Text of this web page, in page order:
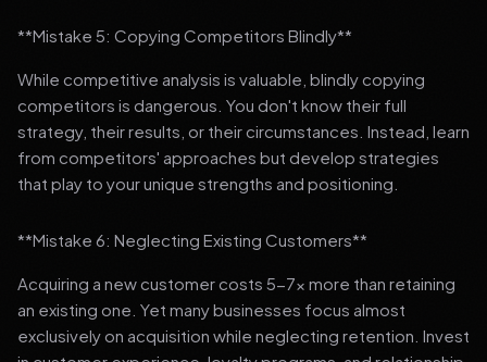
**Mistake 5: Copying Competitors Blindly**
While competitive analysis is valuable, blindly copying
competitors is dangerous. You don't know their full
strategy, their results, or their circumstances. Instead, learn
from competitors' approaches but develop strategies
that play to your unique strengths and positioning.
**Mistake 6: Neglecting Existing Customers**
Acquiring a new customer costs 5-7x more than retaining
an existing one. Yet many businesses focus almost
exclusively on acquisition while neglecting retention. Invest